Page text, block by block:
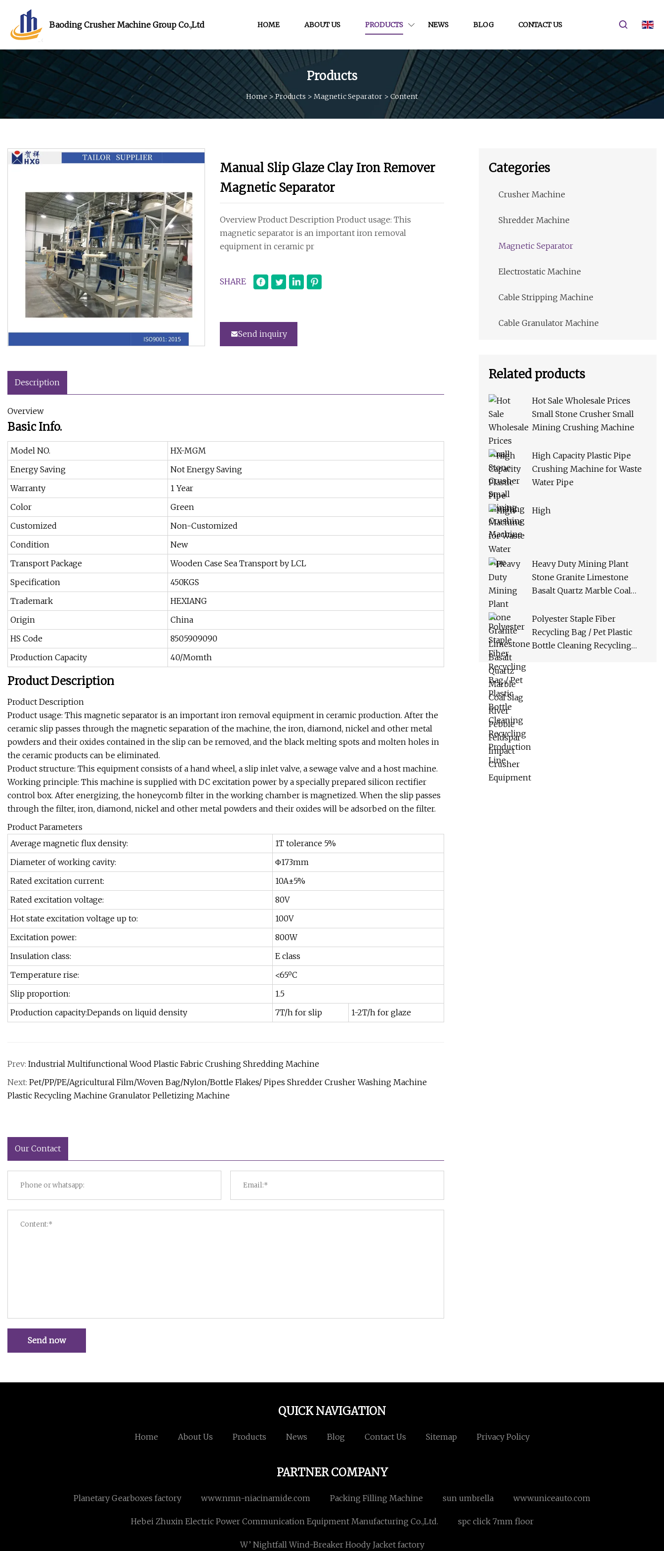
Baoding Crusher Machine Group Co.,Ltd HOME ABOUT US PRODUCTS NEWS BLOG CONTACT US
Products
Home >Products > Magnetic Separator > Content
Manual Slip Glaze Clay Iron Remover
Magnetic Separator
Overview Product Description Product usage: This
magnetic separator is an important iron removal
equipment in ceramic pr
SHARE
Send inquiry
Description
Overview
Basic Info.
Model NO.
HX-MGM
Energy Saving
Not Energy Saving
Warranty
1 Year
Color
Green
Customized
Non-Customized
Condition
New
Transport Package
Wooden Case Sea Transport by LCL
Specification
450KGS
Trademark
HEXIANG
Origin
China
HS Code
8505909090
Production Capacity
40/Momth
Product Description
Product Description
Product usage: This magnetic separator is an important iron removal equipment in ceramic production. After the
ceramic slip passes through the magnetic separation of the machine, the iron, diamond, nickel and other metal
powders and their oxides contained in the slip can be removed, and the black melting spots and molten holes in
the ceramic products can be eliminated.
Product structure: This equipment consists of a hand wheel, a slip inlet valve, a sewage valve and a host machine.
Working principle: This machine is supplied with DC excitation power by a specially prepared silicon rectifier
control box. After energizing, the honeycomb filter in the working chamber is magnetized. When the slip passes
through the filter, iron, diamond, nickel and other metal powders and their oxides will be adsorbed on the filter.
Product Parameters
Average magnetic flux density:
1T tolerance 5%
Diameter of working cavity:
Φ173mm
Rated excitation current:
10A±5%
Rated excitation voltage:
80V
Hot state excitation voltage up to:
100V
Excitation power:
800W
Insulation class:
E class
Temperature rise:
<65ºC
Slip proportion:
1.5
Production capacity:Depands on liquid density
7T/h for slip 1-2T/h for glaze
Prev: Industrial Multifunctional Wood Plastic Fabric Crushing Shredding Machine
Next: Pet/PP/PE/Agricultural Film/Woven Bag/Nylon/Bottle Flakes/ Pipes Shredder Crusher Washing Machine
Plastic Recycling Machine Granulator Pelletizing Machine
Our Contact
Send now
Categories
Crusher Machine
Shredder Machine
Magnetic Separator
Electrostatic Machine
Cable Stripping Machine
Cable Granulator Machine
Related products
Hot Sale Wholesale Prices
Small Stone Crusher Small
Mining Crushing Machine
High Capacity Plastic Pipe
Crushing Machine for Waste
Water Pipe
High
Heavy Duty Mining Plant
Stone Granite Limestone
Basalt Quartz Marble Coal
Impact Crusher Equipment
Polyester Staple Fiber
Recycling Bag / Pet Plastic
Bottle Cleaning Recycling
QUICK NAVIGATION
Home About Us Products News Blog Contact Us Sitemap Privacy Policy
PARTNER COMPANY
Planetary Gearboxes factory www.nmn-niacinamide.com Packing Filling Machine sun umbrella www.uniceauto.com
Hebei Zhuxin Electric Power Communication Equipment Manufacturing Co.,Ltd. spc click 7mm floor
W’ Nightfall Wind-Breaker Hoody Jacket factory